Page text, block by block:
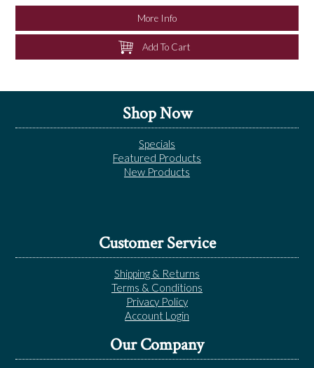
More Info
Add To Cart
Shop Now
Specials
Featured Products
New Products
Customer Service
Shipping & Returns
Terms & Conditions
Privacy Policy
Account Login
Our Company